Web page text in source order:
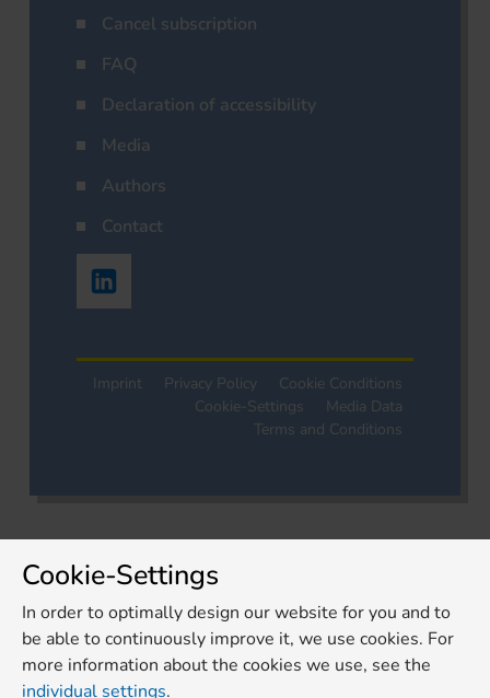
Cancel subscription
FAQ
Declaration of accessibility
Media
Authors
Contact
Imprint Privacy Policy
Cookie Conditions
Cookie-Settings
Media Data
Terms and Conditions
Cookie-Settings
In order to optimally design our website for you and to
be able to continuously improve it, we use cookies. For
more information about the cookies we use, see the
individual settings.